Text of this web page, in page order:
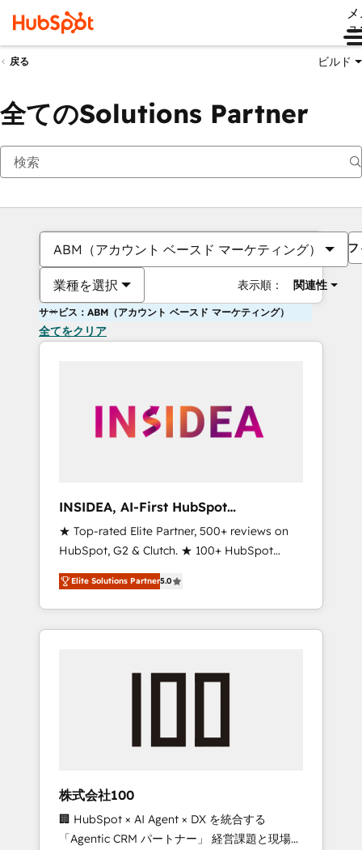
戻る ビルド
全てのSolutions Partner
ABM（アカウント ベースド マーケティング）
業種を選択 表示順： 関連性
サービス：ABM（アカウント ベースド マーケティング）
全てをクリア
INSIDEA, AI-First HubSpot
Onboarding & RevOps
★ Top-rated Elite Partner, 500+ reviews on
HubSpot, G2 & Clutch. ★ 100+ HubSpot
Certified Experts & Trainers across the team
★ 1,500+ implementations across five
continents ★ AI-First, RevOps-led,
Onboarding obsessed ★ Company of the
engine. We onboard your team, migrate your
from any legacy CRM. Zero downtime, full
data integrity. ➤ Implementation: Configure
HubSpot to run your revenue process. Sales,
Elite Solutions Partner5.0
株式会社100
🏢 HubSpot × AI Agent × DX を統合する
「Agentic CRM パートナー」 経営課題と現場業